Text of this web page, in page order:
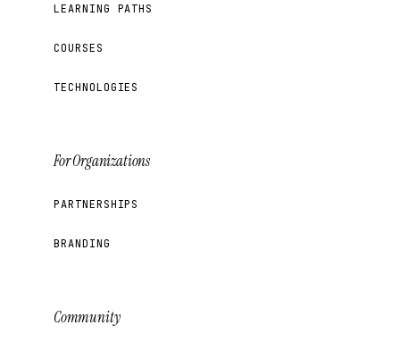
LEARNING PATHS
COURSES
TECHNOLOGIES
For Organizations
PARTNERSHIPS
BRANDING
Community